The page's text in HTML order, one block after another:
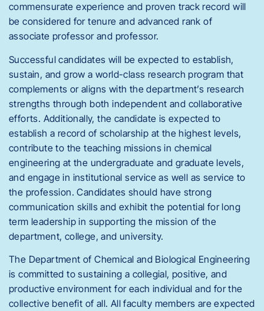
commensurate experience and proven track record will
be considered for tenure and advanced rank of
associate professor and professor.
Successful candidates will be expected to establish,
sustain, and grow a world-class research program that
complements or aligns with the department’s research
strengths through both independent and collaborative
efforts. Additionally, the candidate is expected to
establish a record of scholarship at the highest levels,
contribute to the teaching missions in chemical
engineering at the undergraduate and graduate levels,
and engage in institutional service as well as service to
the profession. Candidates should have strong
communication skills and exhibit the potential for long
term leadership in supporting the mission of the
department, college, and university.
The Department of Chemical and Biological Engineering
is committed to sustaining a collegial, positive, and
productive environment for each individual and for the
collective benefit of all. All faculty members are expected